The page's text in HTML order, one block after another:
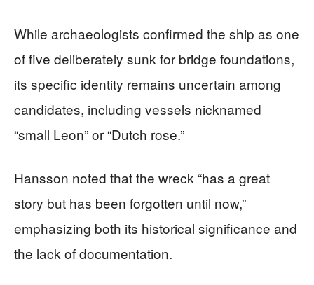
While archaeologists confirmed the ship as one
of five deliberately sunk for bridge foundations,
its specific identity remains uncertain among
candidates, including vessels nicknamed
“small Leon” or “Dutch rose.”
Hansson noted that the wreck “has a great
story but has been forgotten until now,”
emphasizing both its historical significance and
the lack of documentation.